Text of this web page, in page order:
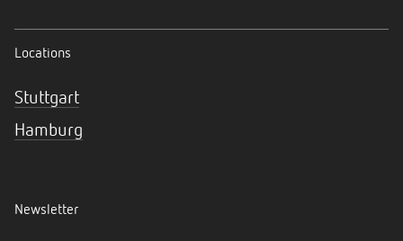
Locations
Stuttgart
Hamburg
Newsletter